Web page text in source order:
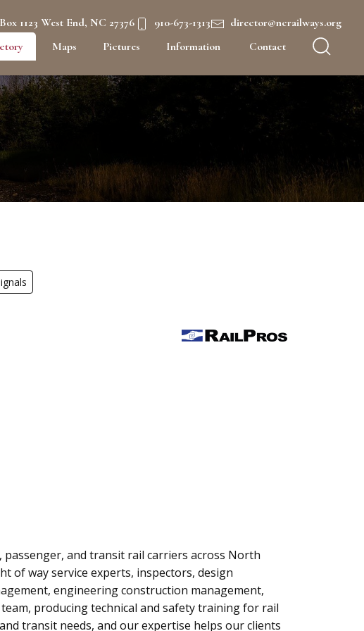
1123 West End, NC 27376 910-673-1313
director@ncrailways.org
Maps Pictures Information Contact
passenger, and transit rail carriers across North
of way service experts, inspectors, design
engineering construction management,
producing technical and safety training for rail
transit needs, and our expertise helps our clients